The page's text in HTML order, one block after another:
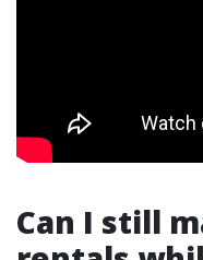
Can I still